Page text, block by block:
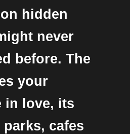
hidden
never
before. The
your
in love, its
cafes